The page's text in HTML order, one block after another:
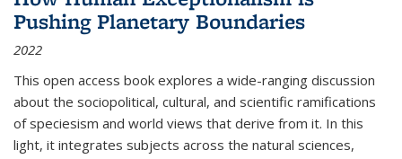
Pushing Planetary Boundaries
2022
This open access book explores a wide-ranging discussion
about the sociopolitical, cultural, and scientific ramifications
of speciesism and world views that derive from it. In this
light, it integrates subjects across the natural sciences,